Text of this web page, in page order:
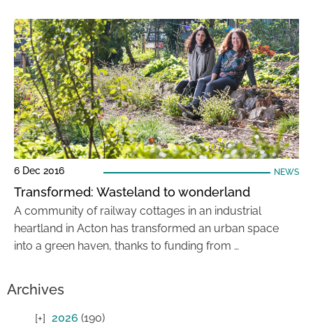
6 Dec 2016 NEWS
Transformed: Wasteland to wonderland
A community of railway cottages in an industrial
heartland in Acton has transformed an urban space
into a green haven, thanks to funding from …
Archives
2026 (190)